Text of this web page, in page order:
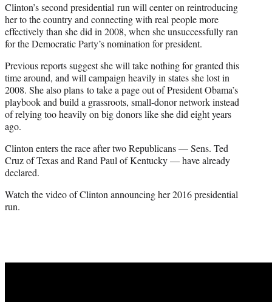
Clinton’s second presidential run will center on reintroducing
her to the country and connecting with real people more
effectively than she did in 2008, when she unsuccessfully ran
for the Democratic Party’s nomination for president.
Previous reports suggest she will take nothing for granted this
time around, and will campaign heavily in states she lost in
2008. She also plans to take a page out of President Obama’s
playbook and build a grassroots, small-donor network instead
of relying too heavily on big donors like she did eight years
ago.
Clinton enters the race after two Republicans — Sens. Ted
Cruz of Texas and Rand Paul of Kentucky — have already
declared.
Watch the video of Clinton announcing her 2016 presidential
run.